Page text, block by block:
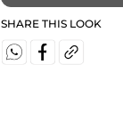
SHARE THIS LOOK